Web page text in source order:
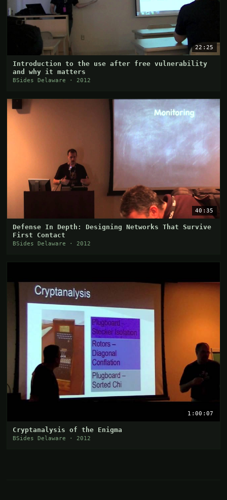
22:25
Introduction to the use after free vulnerability
and why it matters
BSides Delaware · 2012
40:35
Defense In Depth: Designing Networks That Survive
First Contact
BSides Delaware · 2012
1:00:07
Cryptanalysis of the Enigma
BSides Delaware · 2012